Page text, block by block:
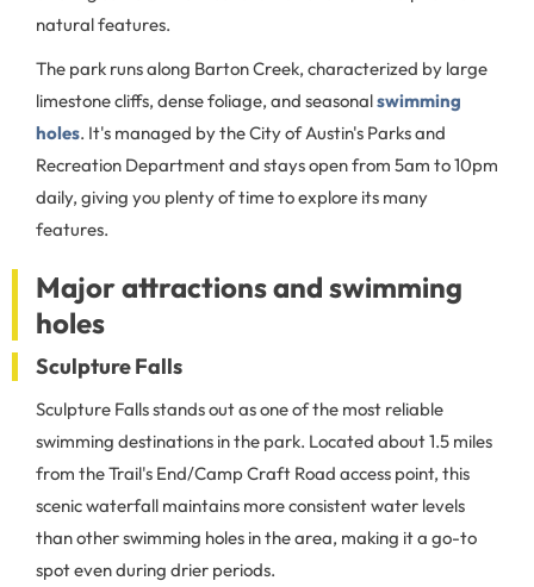
natural features.
The park runs along Barton Creek, characterized by large
limestone cliffs, dense foliage, and seasonalswimming
holes. It's managed by the City of Austin's Parks and
Recreation Department and stays open from 5am to 10pm
daily, giving you plenty of time to explore its many
features.
Major attractions and swimming
holes
Sculpture Falls
Sculpture Falls stands out as one of the most reliable
swimming destinations in the park. Located about 1.5 miles
from the Trail's End/Camp Craft Road access point, this
scenic waterfall maintains more consistent water levels
than other swimming holes in the area, making it a go-to
spot even during drier periods.